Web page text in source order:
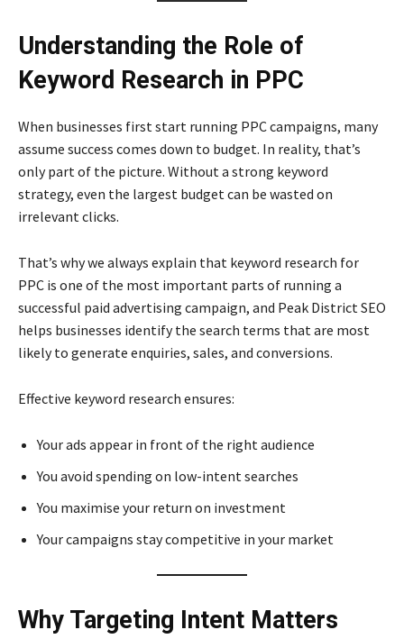
Understanding the Role of
Keyword Research in PPC
When businesses first start running PPC campaigns, many
assume success comes down to budget. In reality, that’s
only part of the picture. Without a strong keyword
strategy, even the largest budget can be wasted on
irrelevant clicks.
That’s why we always explain that keyword research for
PPC is one of the most important parts of running a
successful paid advertising campaign, and Peak District SEO
helps businesses identify the search terms that are most
likely to generate enquiries, sales, and conversions.
Effective keyword research ensures:
Your ads appear in front of the right audience
You avoid spending on low-intent searches
You maximise your return on investment
Your campaigns stay competitive in your market
Why Targeting Intent Matters